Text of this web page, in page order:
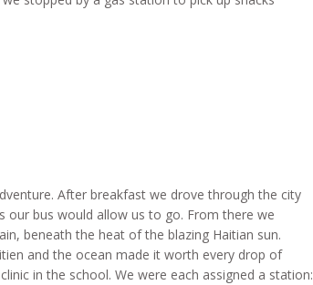
After breakfast we drove through the city
our bus would allow us to go. From there we
beneath the heat of the blazing Haitian sun.
and the ocean made it worth every drop of
in the school. We were each assigned a station: